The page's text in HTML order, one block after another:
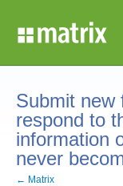
to
content
Submit new
respond to
information
never
← Matrix